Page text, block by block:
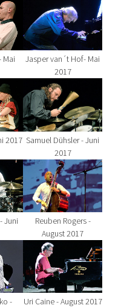
for:
Mai
Show larger version
Jasper van´t Hof- Mai
2017
for:
2017
Show larger version
Samuel Dühsler - Juni
2017
for:
Juni
Show larger version
Reuben Rogers -
August 2017
for:
-
Show larger version
Uri Caine - August 2017